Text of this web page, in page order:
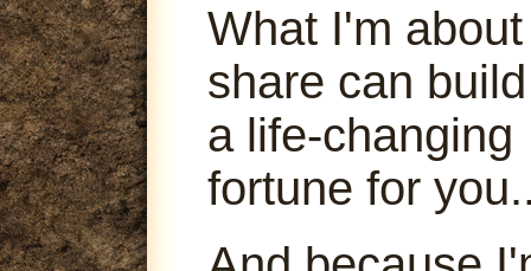
What I'm
share can
a life-changing
fortune for